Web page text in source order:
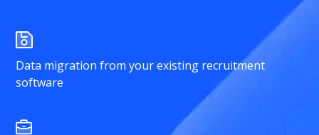
Data migration from your existing recruitment
software